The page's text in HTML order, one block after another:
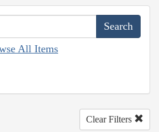
All Items
Clear Filters